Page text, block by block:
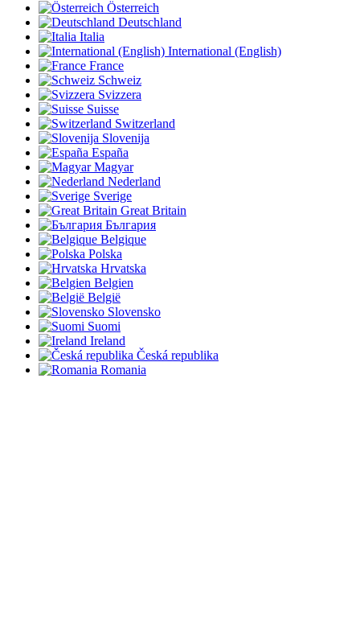
Österreich
Deutschland
Italia
International (English)
France
Schweiz
Svizzera
Suisse
Switzerland
Slovenija
España
Magyar
Nederland
Sverige
Great Britain
България
Belgique
Polska
Hrvatska
Belgien
België
Slovensko
Suomi
Ireland
Česká republika
Romania